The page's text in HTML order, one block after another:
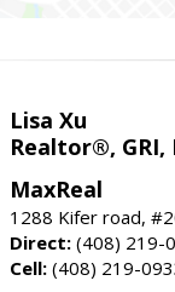
Lisa Xu
Realtor®, GRI,
MaxReal
1288 Kifer road,
Direct: (408) 219-
Cell: (408) 219-